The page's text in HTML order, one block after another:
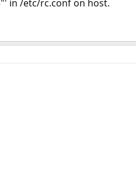
in /etc/rc.conf on host.